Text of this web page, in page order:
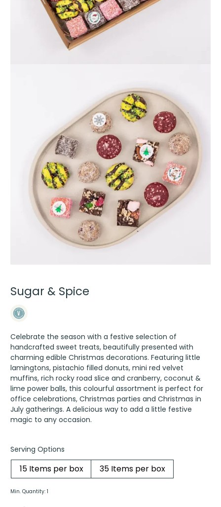
Sugar & Spice
Celebrate the season with a festive selection of
handcrafted sweet treats, beautifully presented with
charming edible Christmas decorations. Featuring little
lamingtons, pistachio filled donuts, mini red velvet
muffins, rich rocky road slice and cranberry, coconut &
lime power balls, this colourful assortment is perfect for
office celebrations, Christmas parties and Christmas in
July gatherings. A delicious way to add a little festive
magic to any occasion.
Serving Options
15 Items per box 35 Items per box
Min. Quantity: 1